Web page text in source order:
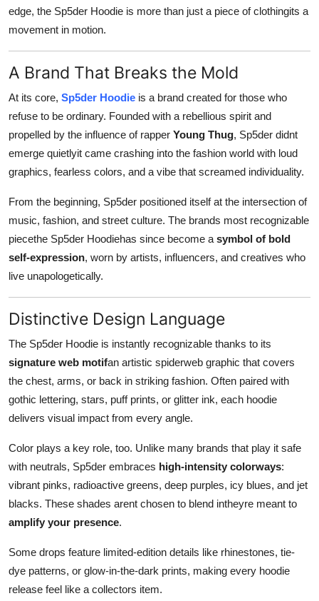
Support Number
edge, the Sp5der Hoodie is more than just a piece of clothingits a
movement in motion.
A Brand That Breaks the Mold
At its core, Sp5der Hoodie is a brand created for those who
refuse to be ordinary. Founded with a rebellious spirit and
propelled by the influence of rapper Young Thug, Sp5der didnt
emerge quietlyit came crashing into the fashion world with loud
graphics, fearless colors, and a vibe that screamed individuality.
From the beginning, Sp5der positioned itself at the intersection of
music, fashion, and street culture. The brands most recognizable
piecethe Sp5der Hoodiehas since become a symbol of bold
self-expression, worn by artists, influencers, and creatives who
live unapologetically.
Distinctive Design Language
The Sp5der Hoodie is instantly recognizable thanks to its
signature web motifan artistic spiderweb graphic that covers
the chest, arms, or back in striking fashion. Often paired with
gothic lettering, stars, puff prints, or glitter ink, each hoodie
delivers visual impact from every angle.
Color plays a key role, too. Unlike many brands that play it safe
with neutrals, Sp5der embraces high-intensity colorways:
vibrant pinks, radioactive greens, deep purples, icy blues, and jet
blacks. These shades arent chosen to blend intheyre meant to
amplify your presence.
Some drops feature limited-edition details like rhinestones, tie-
dye patterns, or glow-in-the-dark prints, making every hoodie
release feel like a collectors item.